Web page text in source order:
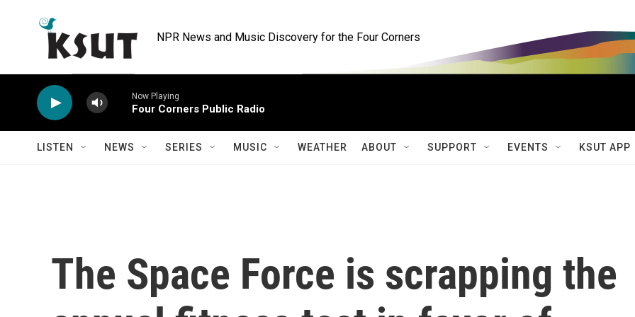
NPR News and Music Discovery for the Four Corners
Now Playing
Four Corners Public Radio
LISTEN NEWS SERIES MUSIC WEATHER ABOUT SUPPORT EVENTS KSUT APP
The Space Force is scrapping the